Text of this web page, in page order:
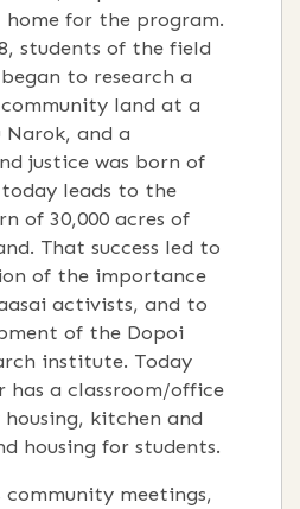
home for the program.
students of the field
to research a
land at a
Narok, and a
justice was born of
leads to the
of 30,000 acres of
That success led to
of the importance
activists, and to
of the Dopoi
institute. Today
has a classroom/office
kitchen and
housing for students.
community meetings,